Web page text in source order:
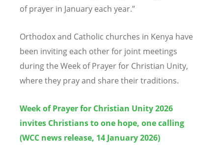
of prayer in January each year.”
Orthodox and Catholic churches in Kenya have
been inviting each other for joint meetings
during the Week of Prayer for Christian Unity,
where they pray and share their traditions.
Week of Prayer for Christian Unity 2026
invites Christians to one hope, one calling
(WCC news release, 14 January 2026)